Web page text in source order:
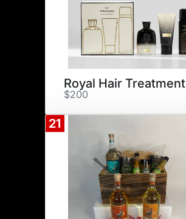
Royal Hair Treatment
$200
21